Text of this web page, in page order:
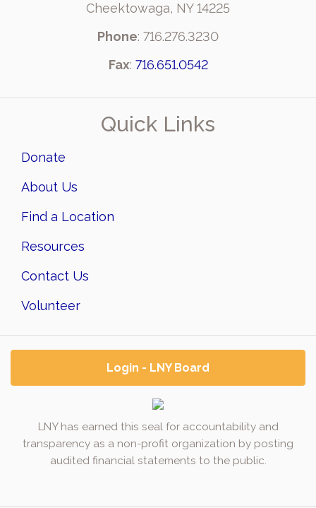
Cheektowaga, NY 14225
Phone: 716.276.3230
Fax: 716.651.0542
Quick Links
Donate
About Us
Find a Location
Resources
Contact Us
Volunteer
Login - LNY Board
LNY has earned this seal for accountability and
transparency as a non-profit organization by posting
audited financial statements to the public.